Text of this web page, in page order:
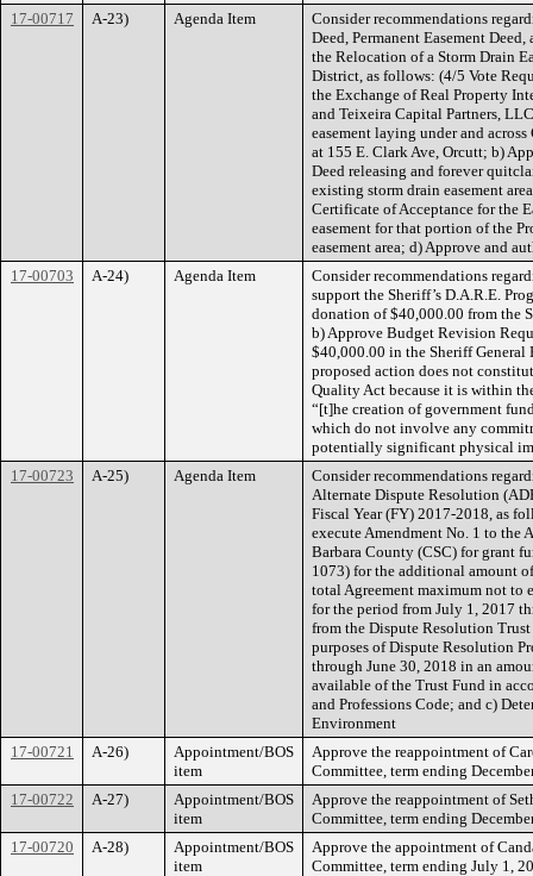
17-00717
A-23) Agenda Item
Consider recommendations
Deed, Permanent Easement
the Relocation of a Storm Drain
District, as follows: (4/5 Vote
the Exchange of Real Property
and Teixeira Capital Partners,
easement laying under and
at 155 E. Clark Ave, Orcutt; b)
Deed releasing and forever
existing storm drain easement
Certificate of Acceptance for the
easement for that portion of the
easement area; d) Approve and
17-00703
A-24) Agenda Item
Consider recommendations
support the Sheriff’s D.A.R.E.
donation of $40,000.00 from the
b) Approve Budget Revision
$40,000.00 in the Sheriff
proposed action does not
Quality Act because it is within
“[t]he creation of government
which do not involve any
potentially significant physical
17-00723
A-25) Agenda Item
Consider recommendations
Alternate Dispute Resolution
Fiscal Year (FY) 2017-2018, as
execute Amendment No. 1 to the
Barbara County (CSC) for grant
1073) for the additional amount
total Agreement maximum not to
for the period from July 1, 2017
from the Dispute Resolution
purposes of Dispute Resolution
through June 30, 2018 in an
available of the Trust Fund in
and Professions Code; and c)
Environment
17-00721
A-26)
Appointment/BOS
item
Approve the reappointment of
Committee, term ending
17-00722
A-27)
Appointment/BOS
item
Approve the reappointment of
Committee, term ending
17-00720
A-28)
Appointment/BOS
item
Approve the appointment of
Committee, term ending July 1,